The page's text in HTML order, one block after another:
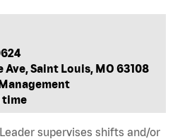
Ave, Saint Louis, MO 63108
time
supervises shifts and/or